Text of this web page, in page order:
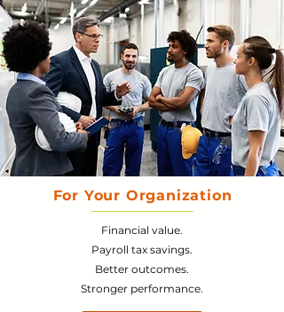
For Your Organization
Financial value.
Payroll tax savings.
Better outcomes.
Stronger performance.